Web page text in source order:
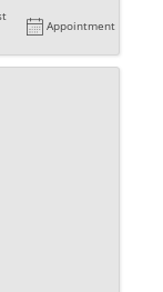
Appointment